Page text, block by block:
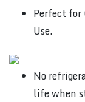
Perfect for
Use.
No
life when